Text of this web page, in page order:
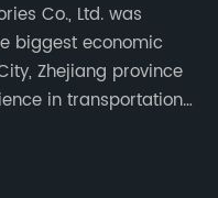
Co., Ltd. was
biggest economic
Zhejiang province
in transportation